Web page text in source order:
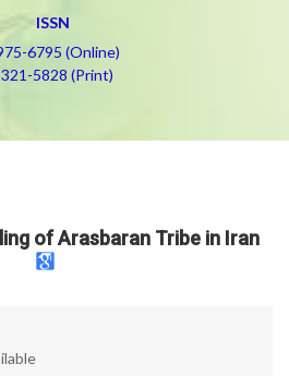
ISSN
6795 (Online)
5828 (Print)
of Arasbaran Tribe in Iran